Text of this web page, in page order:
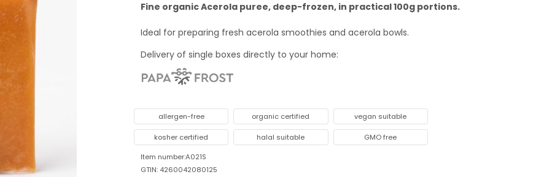
Fine organic Acerola puree, deep-frozen, in practical 100g portions.
Ideal for preparing fresh acerola smoothies and acerola bowls.
Delivery of single boxes directly to your home:
allergen-free organic certified vegan suitable
kosher certified halal suitable
GMO free
Item number:A021S
GTIN: 4260042080125